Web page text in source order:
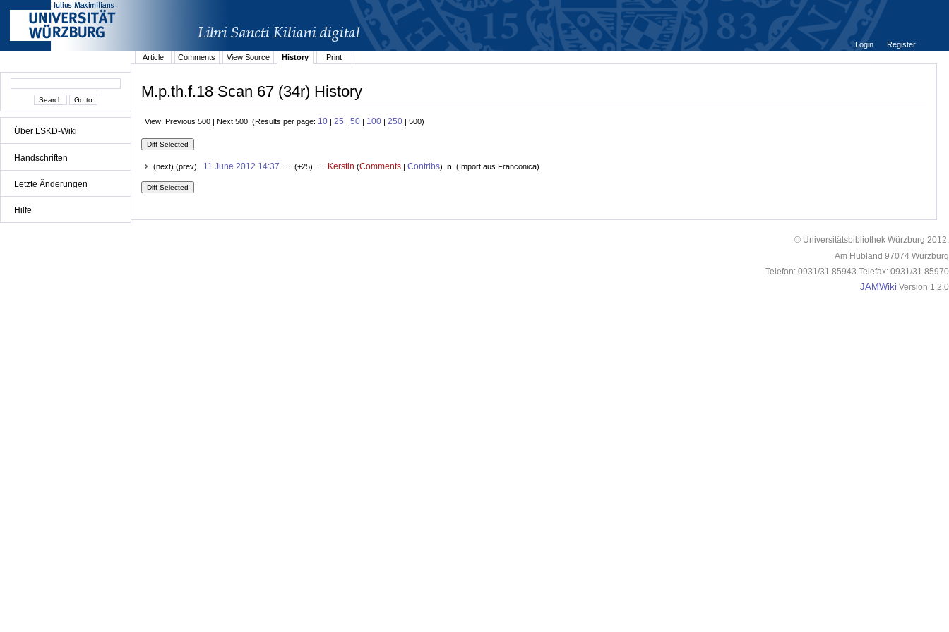
Über LSKD-Wiki
Handschriften
Letzte Änderungen
Hilfe
Login
Register
Article
Comments View Source History Print
M.p.th.f.18 Scan 67 (34r) History
View: Previous 500 | Next 500 (Results per page: 10 | 25 | 50 | 100 | 250 | 500)
(next) (prev) 11 June 2012 14:37 . . (+25) . . Kerstin (Comments| Contribs) n (Import aus Franconica)
© Universitätsbibliothek Würzburg 2012.
Am Hubland 97074 Würzburg
Telefon: 0931/31 85943 Telefax: 0931/31 85970
JAMWiki Version 1.2.0